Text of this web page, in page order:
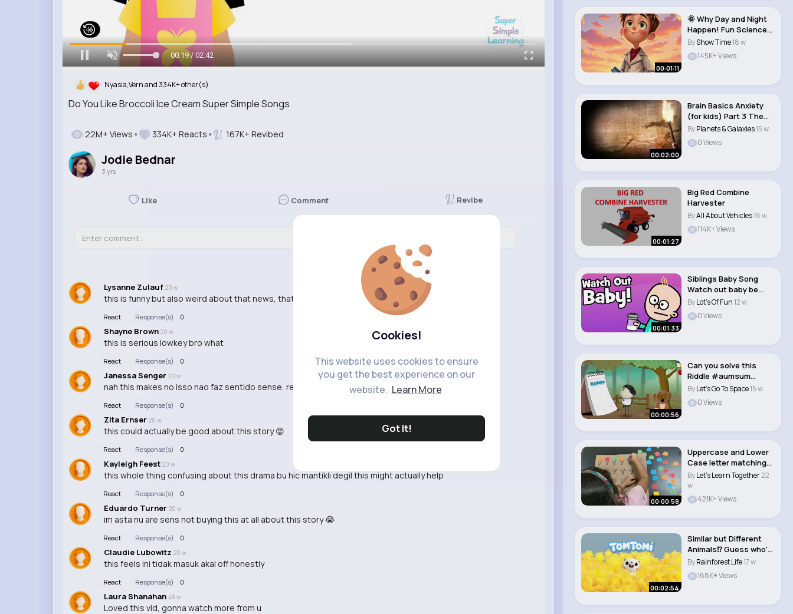
Cookies!
This website uses cookies to ensure
you get the best experience on our
website. Learn More
Got It!
Do You Like Broccoli Ice Cream Super Simple Songs
00:20 / 02:42
Nyasia,Vern and 334K+ other(s)
22M+ Views 334K+ Reacts 167K+ Revibed
Jodie Bednar
3 yrs
Like Comment Revibe
Lysanne Zulauf 20 w
this is funny but also weird about that news, thats still not proof
React Response(s) 0
Shayne Brown 20 w
this is serious lowkey bro what
React Response(s) 0
Janessa Senger 20 w
nah this makes no isso nao faz sentido sense, read it again 🙄
React Response(s) 0
Zita Ernser 20 w
this could actually be good about this story 😡
React Response(s) 0
Kayleigh Feest 20 w
this whole thing confusing about this drama bu hic mantikli degil this might actually help
React Response(s) 0
Eduardo Turner 20 w
im asta nu are sens not buying this at all about this story 😭
React Response(s) 0
Claudie Lubowitz 20 w
this feels ini tidak masuk akal off honestly
React Response(s) 0
Laura Shanahan 48 w
Loved this vid, gonna watch more from u
00:01:11
🌞 Why Day and Night
Happen! Fun Science
Adventure �..
ByShow Time18 w
145K+ Views
00:02:00
Brain Basics Anxiety
(for kids) Part 3 The
fight, fli..
ByPlanets & Galaxies15 w
0 Views
00:01:27
Big Red Combine
Harvester
ByAll About Vehicles16 w
114K+ Views
00:01:33
Siblings Baby Song
Watch out baby be
careful taki..
ByLot's Of Fun12 w
0 Views
00:00:56
Can you solve this
Riddle #aumsum
#kids #science
#edu..
ByLet's Go To Space15 w
0 Views
00:00:58
Uppercase and Lower
Case letter matching
game Abc fo..
ByLet's Learn Together22
w
421K+ Views
00:02:54
Similar but Different
Animals⁉ Guess who's
who🤔 ..
ByRainforest Life17 w
168K+ Views